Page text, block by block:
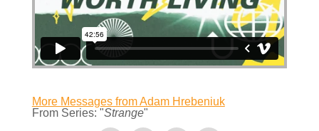
More Messages from Adam Hrebeniuk
From Series: "Strange"